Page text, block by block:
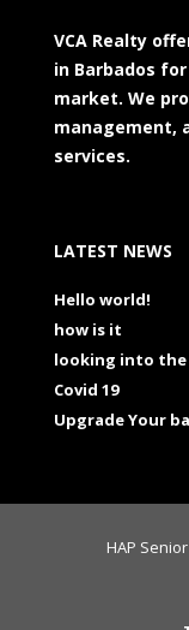
VCA Realty
in Barbados
market. We
management,
services.
LATEST NEWS
Hello world!
how is it
looking into
Covid 19
Upgrade Your
HAP